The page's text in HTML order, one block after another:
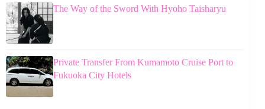
The Way of the Sword With Hyoho Taisharyu
Private Transfer From Kumamoto Cruise Port to
Fukuoka City Hotels